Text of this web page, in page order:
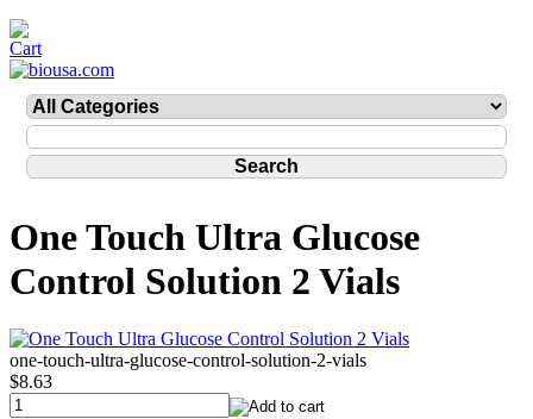
One Touch Ultra Glucose
Control Solution 2 Vials
one-touch-ultra-glucose-control-solution-2-vials
$8.63